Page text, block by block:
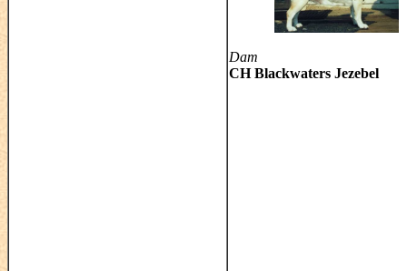
Dam
CH Blackwaters Jezebel